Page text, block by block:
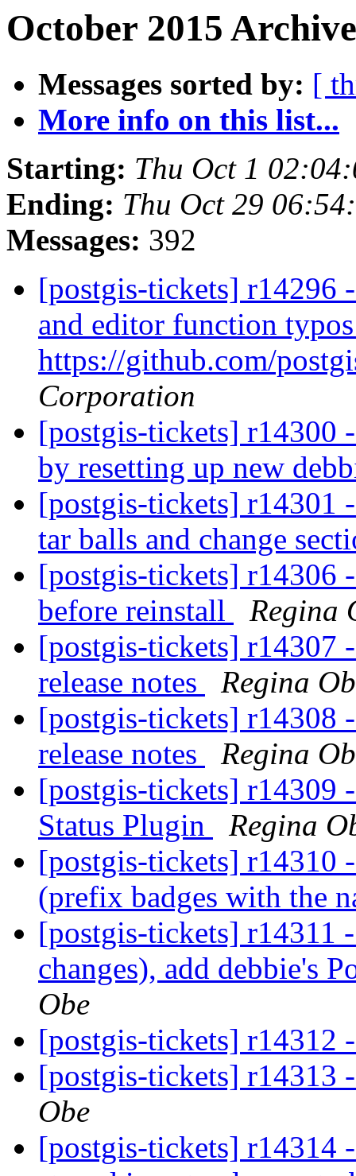
October 2015
Messages sorted by: [
More info on this list...
Starting: Thu Oct 1
Ending: Thu Oct 29
Messages: 392
[postgis-tickets] r14296
and editor function
https://github.com/
Corporation
[postgis-tickets] r14300
by resetting up new
[postgis-tickets] r14301
tar balls and change
[postgis-tickets] r14306
before reinstall
Regina
[postgis-tickets] r14307
release notes
Regina
[postgis-tickets] r14308
release notes
Regina
[postgis-tickets] r14309
Status Plugin
Regina
[postgis-tickets] r14310
(prefix badges with the
[postgis-tickets] r14311
changes), add debbie's
Obe
[postgis-tickets] r14312
[postgis-tickets] r14313
Obe
[postgis-tickets] r14314